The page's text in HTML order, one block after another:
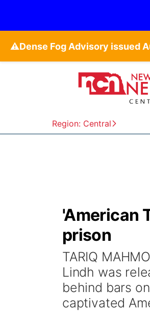
⚠️
Region: Central
'American
prison
TARIQ
Lindh was
behind bars
captivated